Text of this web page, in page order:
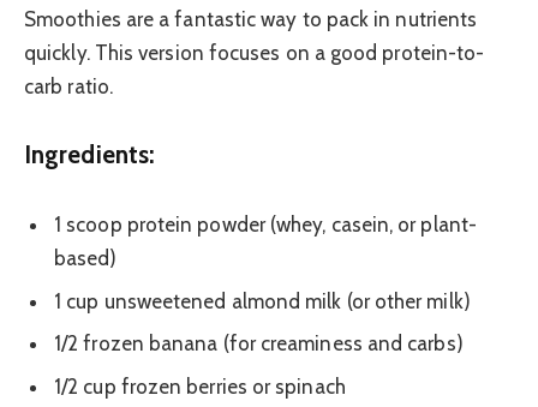
Smoothies are a fantastic way to pack in nutrients
quickly. This version focuses on a good protein-to-
carb ratio.
Ingredients:
1 scoop protein powder (whey, casein, or plant-
based)
1 cup unsweetened almond milk (or other milk)
1/2 frozen banana (for creaminess and carbs)
1/2 cup frozen berries or spinach